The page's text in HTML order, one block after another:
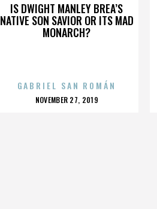
IS DWIGHT MANLEY BREA’S
NATIVE SON SAVIOR OR ITS MAD
MONARCH?
GABRIEL SAN ROMÁN
POSTED
NOVEMBER 27, 2019